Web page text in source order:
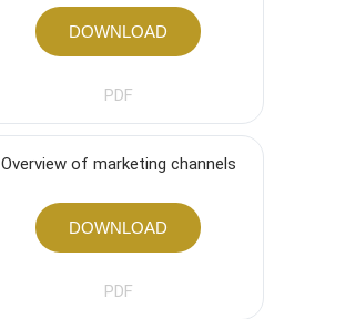
DOWNLOAD
PDF
Overview of marketing channels
DOWNLOAD
PDF